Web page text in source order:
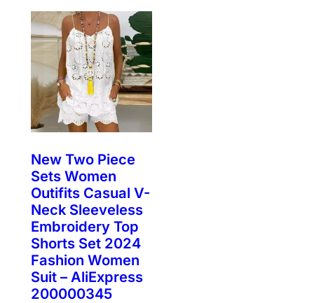
New Two Piece
Sets Women
Outifits Casual V-
Neck Sleeveless
Embroidery Top
Shorts Set 2024
Fashion Women
Suit – AliExpress
200000345